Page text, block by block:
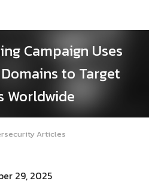
Campaign Uses
to Target
Worldwide
Articles
29, 2025